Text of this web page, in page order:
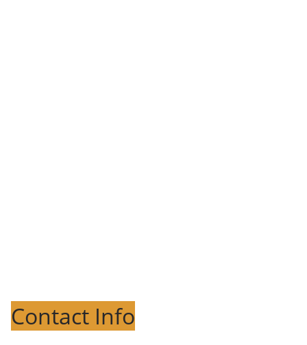
Contact Info